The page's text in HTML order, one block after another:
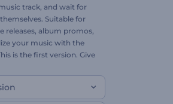
track, and wait for
Suitable for
releases, album promos,
your music with the
is the first version. Give